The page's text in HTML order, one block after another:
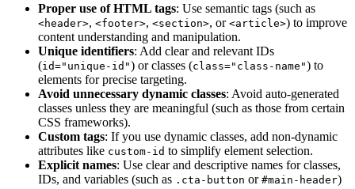
Proper use of HTML tags: Use semantic tags (such as
<header>, <footer>, <section>, or <article>) to improve
content understanding and manipulation.
Unique identifiers: Add clear and relevant IDs
(id="unique-id") or classes (class="class-name") to
elements for precise targeting.
Avoid unnecessary dynamic classes: Avoid auto-generated
classes unless they are meaningful (such as those from certain
CSS frameworks).
Custom tags: If you use dynamic classes, add non-dynamic
attributes like custom-id to simplify element selection.
Explicit names: Use clear and descriptive names for classes,
IDs, and variables (such as .cta-button or #main-header)